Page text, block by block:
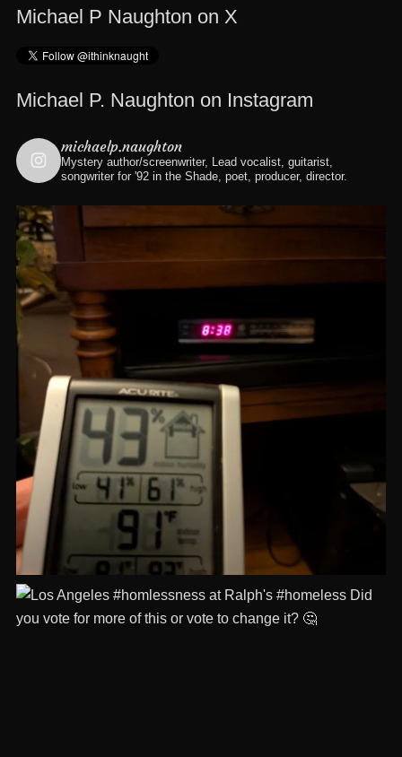
Michael P Naughton on X
Michael P. Naughton on Instagram
michaelp.naughton
Mystery author/screenwriter, Lead vocalist, guitarist,
songwriter for '92 in the Shade, poet, producer, director.